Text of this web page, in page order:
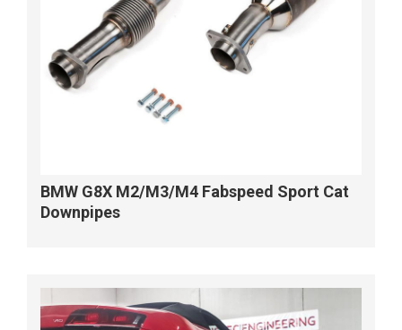
BMW G8X M2/M3/M4 Fabspeed Sport Cat
Downpipes